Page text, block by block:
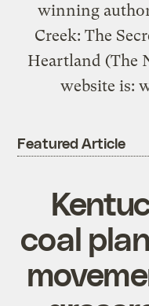
winning
Creek: The
Heartland (The
website is:
Featured Article
coal